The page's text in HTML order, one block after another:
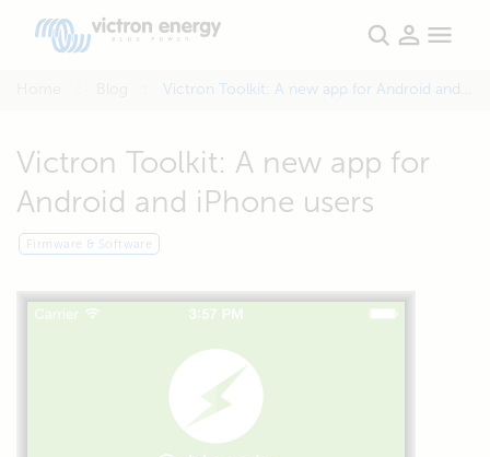
Victron Toolkit: A new app for Android and iPhone users
Victron Toolkit: A new app for
Android and iPhone users
Firmware & Software